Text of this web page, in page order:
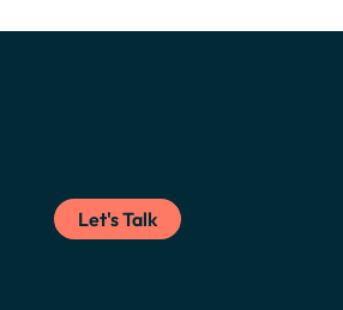
Let's Talk